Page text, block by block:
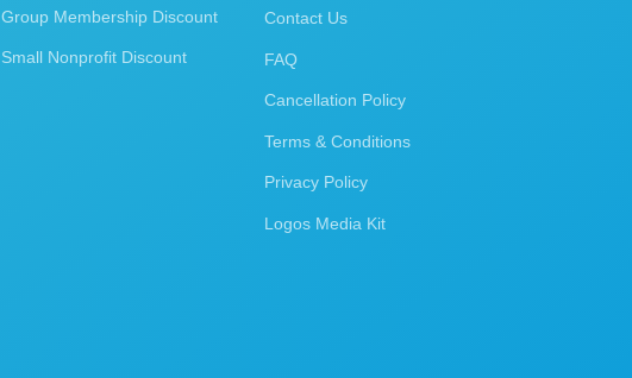
Group Membership Discount
Small Nonprofit Discount
Contact Us
FAQ
Cancellation Policy
Terms & Conditions
Privacy Policy
Logos Media Kit